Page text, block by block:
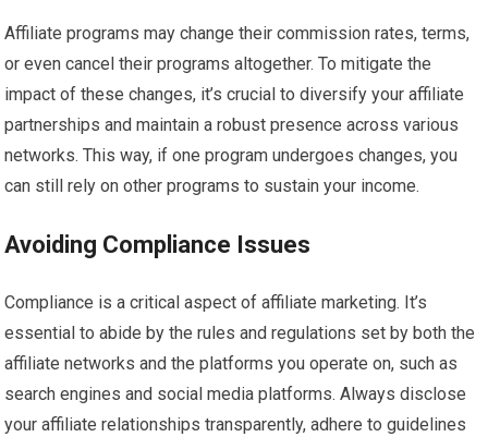
Affiliate programs may change their commission rates, terms,
or even cancel their programs altogether. To mitigate the
impact of these changes, it’s crucial to diversify your affiliate
partnerships and maintain a robust presence across various
networks. This way, if one program undergoes changes, you
can still rely on other programs to sustain your income.
Avoiding Compliance Issues
Compliance is a critical aspect of affiliate marketing. It’s
essential to abide by the rules and regulations set by both the
affiliate networks and the platforms you operate on, such as
search engines and social media platforms. Always disclose
your affiliate relationships transparently, adhere to guidelines